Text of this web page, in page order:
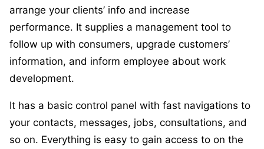
arrange your clients’ info and increase
performance. It supplies a management tool to
follow up with consumers, upgrade customers’
information, and inform employee about work
development.
It has a basic control panel with fast navigations to
your contacts, messages, jobs, consultations, and
so on. Everything is easy to gain access to on the